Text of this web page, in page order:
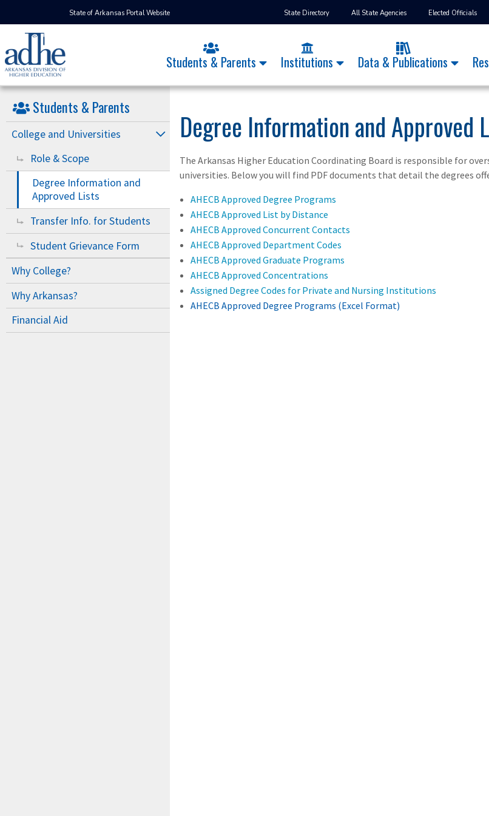
State of Arkansas Portal Website State Directory All State Agencies Elected Officials
Students & Parents Institutions Data & Publications
Students & Parents
College and Universities
Role & Scope
Degree Information and
Approved Lists
Transfer Info. for Students
Student Grievance Form
Why College?
Why Arkansas?
Financial Aid
Degree Information and Approved
The Arkansas Higher Education Coordinating Board is responsible for
universities. Below you will find PDF documents that detail the degrees
AHECB Approved Degree Programs
AHECB Approved List by Distance
AHECB Approved Concurrent Contacts
AHECB Approved Department Codes
AHECB Approved Graduate Programs
AHECB Approved Concentrations
Assigned Degree Codes for Private and Nursing Institutions
AHECB Approved Degree Programs (Excel Format)